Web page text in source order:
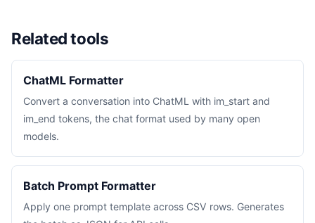
Related tools
ChatML Formatter
Convert a conversation into ChatML with im_start and
im_end tokens, the chat format used by many open
models.
Batch Prompt Formatter
Apply one prompt template across CSV rows. Generates